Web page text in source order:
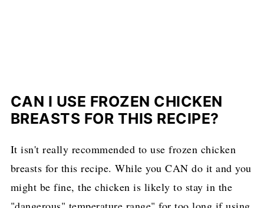
CAN I USE FROZEN CHICKEN
BREASTS FOR THIS RECIPE?
It isn't really recommended to use frozen chicken
breasts for this recipe. While you CAN do it and you
might be fine, the chicken is likely to stay in the